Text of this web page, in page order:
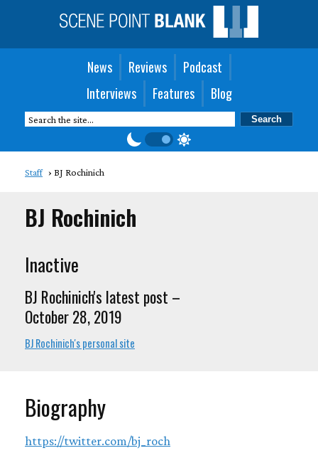
News Reviews
Podcast
Interviews
Features Blog
Staff BJ Rochinich
BJ Rochinich
Inactive
BJ Rochinich's latest post –
October 28, 2019
BJ Rochinich's personal site
Biography
https://twitter.com/bj_roch